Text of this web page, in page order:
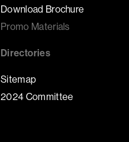
Download Brochure
Promo Materials
Directories
Sitemap
2024 Committee